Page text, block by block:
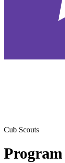
Cub Scouts
Program